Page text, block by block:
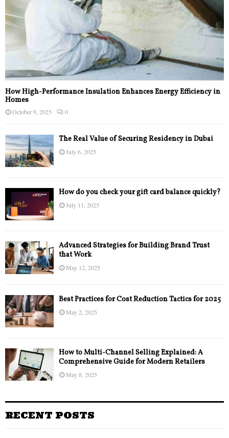
How High-Performance Insulation Enhances Energy Efficiency in
Homes
October 9, 2025 0
The Real Value of Securing Residency in Dubai
July 6, 2025
How do you check your gift card balance quickly?
July 11, 2025
Advanced Strategies for Building Brand Trust
that Work
May 12, 2025
Best Practices for Cost Reduction Tactics for 2025
May 2, 2025
How to Multi-Channel Selling Explained: A
Comprehensive Guide for Modern Retailers
May 8, 2025
RECENT POSTS